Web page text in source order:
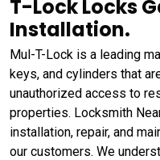
T-Lock Locks
Installation.
Mul-T-Lock is a leading
keys, and cylinders that
unauthorized access to
properties. Locksmith
installation, repair, and
our customers. We